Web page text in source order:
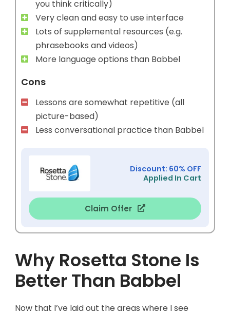
you think critically)
Very clean and easy to use interface
Lots of supplemental resources (e.g.
phrasebooks and videos)
More language options than Babbel
Cons
Lessons are somewhat repetitive (all
picture-based)
Less conversational practice than Babbel
Discount: 60% OFF
Applied In Cart
Claim Offer
Why Rosetta Stone Is
Better Than Babbel
Now that I’ve laid out the areas where I see